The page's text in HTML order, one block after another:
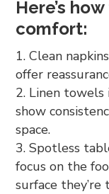
Here’s
comfort:
Clean
offer
Linen towels
show
space.
Spotless
focus on the
surface they’re